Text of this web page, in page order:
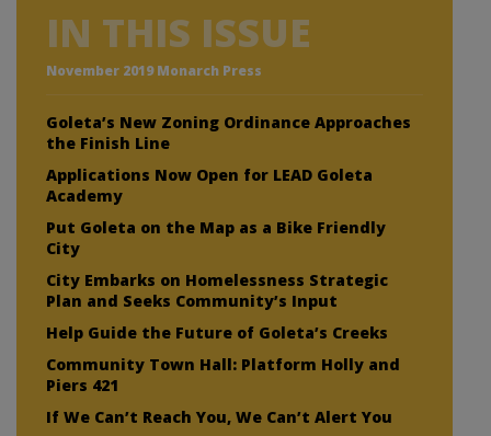
IN THIS ISSUE
November 2019 Monarch Press
Goleta’s New Zoning Ordinance Approaches
the Finish Line
Applications Now Open for LEAD Goleta
Academy
Put Goleta on the Map as a Bike Friendly
City
City Embarks on Homelessness Strategic
Plan and Seeks Community’s Input
Help Guide the Future of Goleta’s Creeks
Community Town Hall: Platform Holly and
Piers 421
If We Can’t Reach You, We Can’t Alert You